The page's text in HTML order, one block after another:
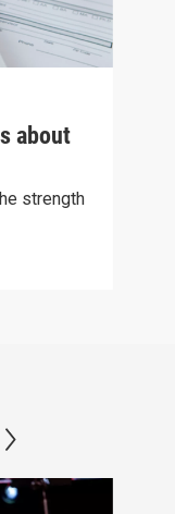
about
strength